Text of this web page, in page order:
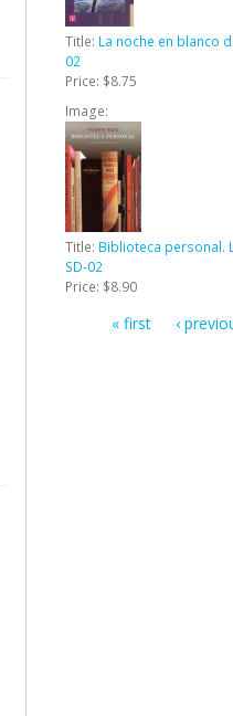
Title: La noche en blanco
02
Price: $8.75
Image:
Title: Biblioteca personal.
SD-02
Price: $8.90
« first ‹